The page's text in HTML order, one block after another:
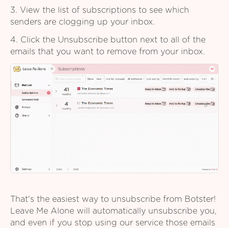
3. View the list of subscriptions to see which
senders are clogging up your inbox.
4. Click the Unsubscribe button next to all of the
emails that you want to remove from your inbox.
That's the easiest way to unsubscribe from Botster!
Leave Me Alone will automatically unsubscribe you,
and even if you stop using our service those emails